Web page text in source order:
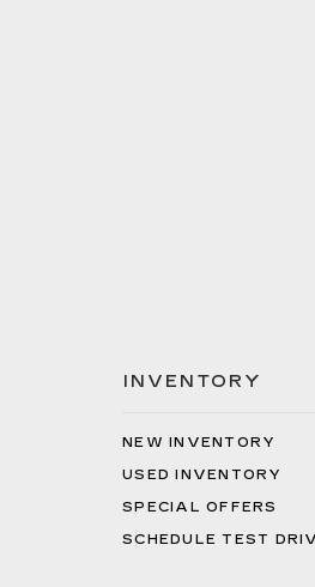
INVENTORY
NEW INVENTORY
USED INVENTORY
SPECIAL OFFERS
SCHEDULE TEST